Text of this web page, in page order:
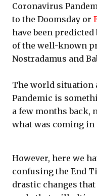
Coronavirus
to the Doomsday or
have been
of the well-known
Nostradamus and
The world situation
Pandemic is
a few months back,
what was coming
However, here we
confusing the End
drastic changes